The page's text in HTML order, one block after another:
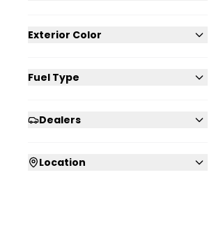
Exterior Color
Fuel Type
Dealers
Location